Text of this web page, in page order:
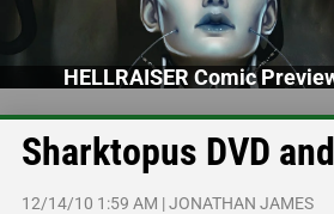
HELLRAISER Comic
Sharktopus DVD
12/14/10 1:59 AM |JONATHAN JAMES